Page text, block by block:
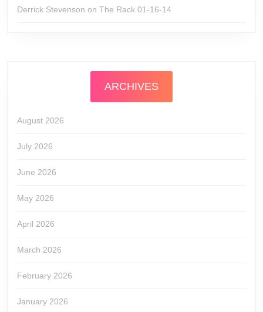
Derrick Stevenson on The Rack 01-16-14
ARCHIVES
August 2026
July 2026
June 2026
May 2026
April 2026
March 2026
February 2026
January 2026